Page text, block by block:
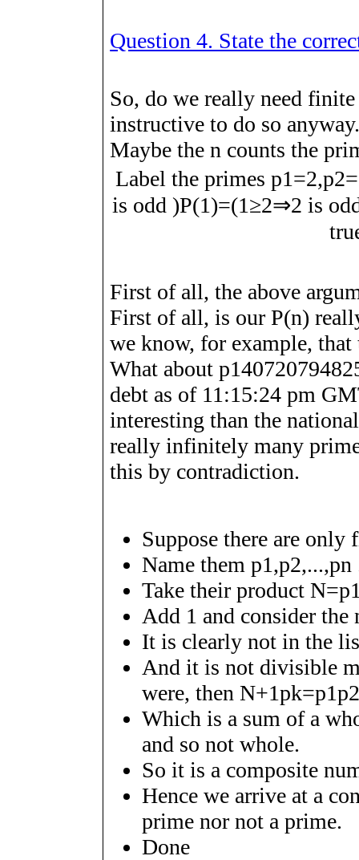
Question 4. State the
So, do we really need
instructive to do so
Maybe then counts the
Label the primes p1=2,p2=
is odd )P(1)=(1≥2⇒2 is
First of all, the above
First of all, is ourP(n)
we know, for example,
What aboutp14072079482
debt as of 11:15:24 pm
interesting than the
really infinitely many
this by contradiction.
Suppose there are
Name themp1,p2,...,pn
Take their productN=p
Add 1 and consider
It is clearly not in the
And it is not divisible
were, thenN+1pk=p1p
Which is a sum of a
and so not whole.
So it is a composite
Hence we arrive at a
prime nor not a prime.
Done